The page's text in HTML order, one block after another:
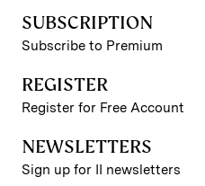
SUBSCRIPTION
Subscribe to Premium
REGISTER
Register for Free Account
NEWSLETTERS
Sign up for II newsletters